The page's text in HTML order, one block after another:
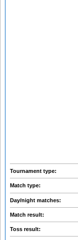
Tournament type:
Match type:
Day/night matches:
Match result:
Toss result: